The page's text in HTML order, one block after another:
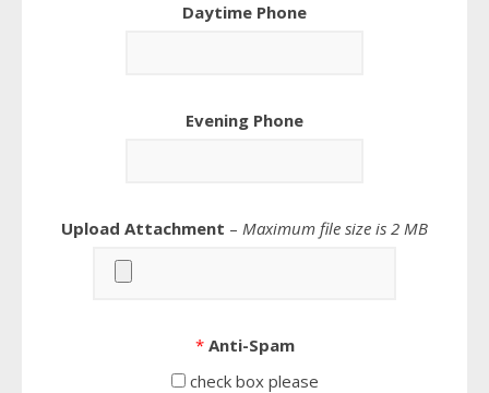
Daytime Phone
Evening Phone
Upload Attachment – Maximum file size is 2 MB
* Anti-Spam
check box please